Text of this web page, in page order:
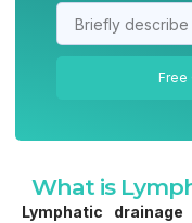
Free
What is
Lymphatic drainage